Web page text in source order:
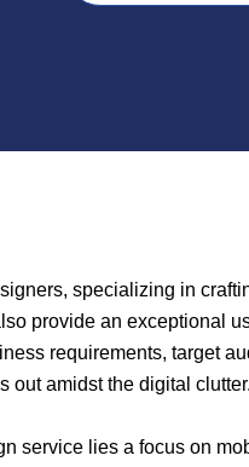
specializing in
provide an exceptional
requirements, target
out amidst the digital clutter.
service lies a focus on